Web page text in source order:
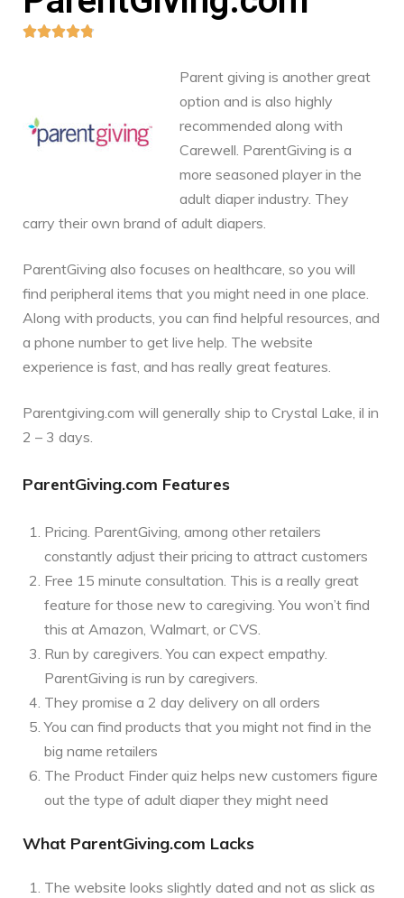

Parent giving is another great
option and is also highly
recommended along with
Carewell. ParentGiving is a
more seasoned player in the
adult diaper industry. They
carry their own brand of adult diapers.
ParentGiving also focuses on healthcare, so you will
find peripheral items that you might need in one place.
Along with products, you can find helpful resources, and
a phone number to get live help. The website
experience is fast, and has really great features.
Parentgiving.com will generally ship to Crystal Lake, il in
2 – 3 days.
ParentGiving.com Features
Pricing. ParentGiving, among other retailers
constantly adjust their pricing to attract customers
Free 15 minute consultation. This is a really great
feature for those new to caregiving. You won’t find
this at Amazon, Walmart, or CVS.
Run by caregivers. You can expect empathy.
ParentGiving is run by caregivers.
They promise a 2 day delivery on all orders
You can find products that you might not find in the
big name retailers
The Product Finder quiz helps new customers figure
out the type of adult diaper they might need
What ParentGiving.com Lacks
The website looks slightly dated and not as slick as